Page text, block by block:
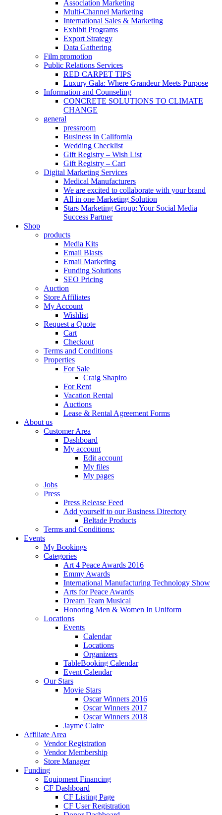
Association Marketing
Multi-Channel Marketing
International Sales & Marketing
Exhibit Programs
Export Strategy
Data Gathering
Film promotion
Public Relations Services
RED CARPET TIPS
Luxury Gala: Where Grandeur Meets Purpose
Information and Counseling
CONCRETE SOLUTIONS TO CLIMATE
CHANGE
general
pressroom
Business in California
Wedding Checklist
Gift Registry – Wish List
Gift Registry – Cart
Digital Marketing Services
Medical Manufacturers
We are excited to collaborate with your brand
All in one Marketing Solution
Stars Marketing Group: Your Social Media
Success Partner
Shop
products
Media Kits
Email Blasts
Email Marketing
Funding Solutions
SEO Pricing
Auction
Store Affiliates
My Account
Wishlist
Request a Quote
Cart
Checkout
Terms and Conditions
Properties
For Sale
Craig Shapiro
For Rent
Vacation Rental
Auctions
Lease & Rental Agreement Forms
About us
Customer Area
Dashboard
My account
Edit account
My files
My pages
Jobs
Press
Press Release Feed
Add yourself to our Business Directory
Beltade Products
Terms and Conditions:
Events
My Bookings
Categories
Art 4 Peace Awards 2016
Emmy Awards
International Manufacturing Technology Show
Arts for Peace Awards
Dream Team Musical
Honoring Men & Women In Uniform
Locations
Events
Calendar
Locations
Organizers
TableBooking Calendar
Event Calendar
Our Stars
Movie Stars
Oscar Winners 2016
Oscar Winners 2017
Oscar Winners 2018
Jayme Claire
Affiliate Area
Vendor Registration
Vendor Membership
Store Manager
Funding
Equipment Financing
CF Dashboard
CF Listing Page
CF User Registration